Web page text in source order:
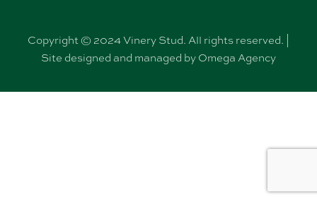
Copyright © 2024 Vinery Stud. All rights reserved. |
Site designed and managed by Omega Agency